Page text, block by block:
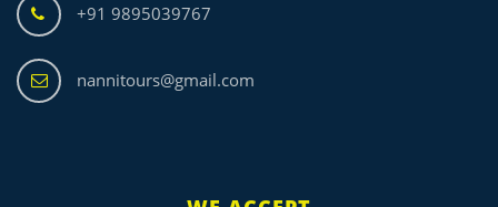
+91 9895039767
nannitours@gmail.com